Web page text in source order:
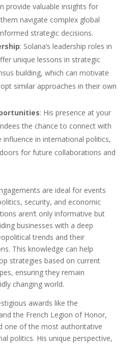
provide valuable insights for
navigate complex global
strategic decisions.
: Solana’s leadership roles in
unique lessons in strategic
building, which can motivate
similar approaches in their own
: His presence at your
the chance to connect with
in international politics,
for future collaborations and
are ideal for events
security, and economic
aren’t only informative but
businesses with a deep
trends and their
This knowledge can help
strategies based on current
ensuring they remain
changing world.
awards like the
the French Legion of Honor,
one of the most authoritative
politics. His unique perspective,